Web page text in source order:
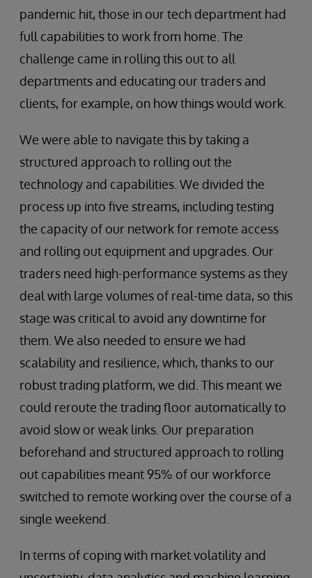
pandemic hit, those in our tech department had
full capabilities to work from home. The
challenge came in rolling this out to all
departments and educating our traders and
clients, for example, on how things would work.
We were able to navigate this by taking a
structured approach to rolling out the
technology and capabilities. We divided the
process up into five streams, including testing
the capacity of our network for remote access
and rolling out equipment and upgrades. Our
traders need high-performance systems as they
deal with large volumes of real-time data, so this
stage was critical to avoid any downtime for
them. We also needed to ensure we had
scalability and resilience, which, thanks to our
robust trading platform, we did. This meant we
could reroute the trading floor automatically to
avoid slow or weak links. Our preparation
beforehand and structured approach to rolling
out capabilities meant 95% of our workforce
switched to remote working over the course of a
single weekend.
In terms of coping with market volatility and